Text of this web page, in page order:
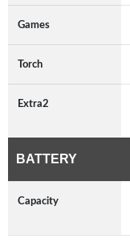
Games
Torch
Extra2
BATTERY
Capacity